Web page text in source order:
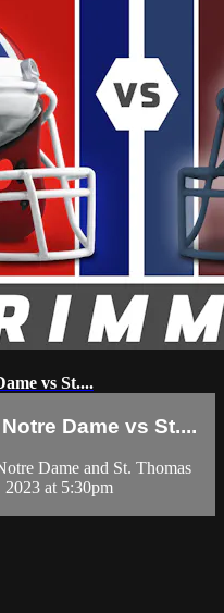
vs St....
Dame vs St....
Dame and St. Thomas
at 5:30pm